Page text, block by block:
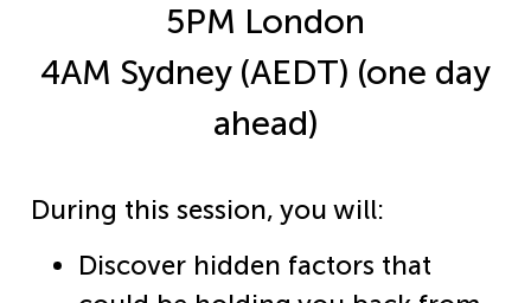
5PM London
4AM Sydney (AEDT) (one day
ahead)
During this session, you will:
Discover hidden factors that